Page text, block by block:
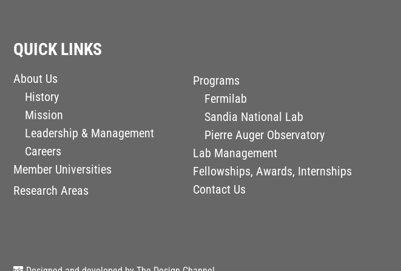
QUICK LINKS
About Us
History
Mission
Leadership & Management
Careers
Member Universities
Research Areas
Programs
Fermilab
Sandia National Lab
Pierre Auger Observatory
Lab Management
Fellowships, Awards, Internships
Contact Us